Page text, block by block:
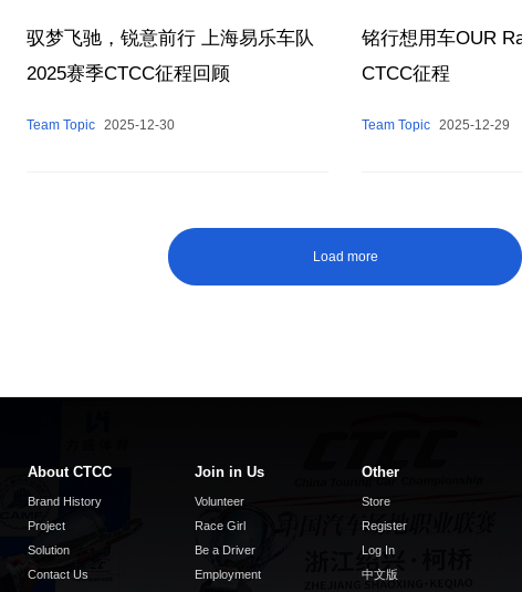
驭梦飞驰，锐意前行 上海易乐车队
2025赛季CTCC征程回顾
Team Topic 2025-12-30
铭行想用车OUR
CTCC征程
Team Topic 2025-12-29
Load more
About CTCC
Brand History
Project
Solution
Contact Us
Join in Us
Volunteer
Race Girl
Be a Driver
Employment
Other
Store
Register
Log In
中文版